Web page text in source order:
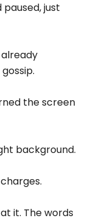
just
the screen
background.
it. The words